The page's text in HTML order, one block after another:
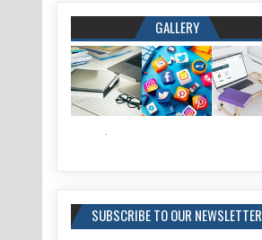
GALLERY
SUBSCRIBE TO OUR NEWSLETTER